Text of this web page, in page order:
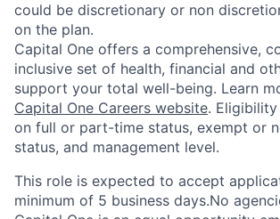
could be discretionary or non
on the plan.
Capital One offers a comprehensive,
inclusive set of health, financial and
support your total well-being. Learn
Capital One Careers website.
on full or part-time status, exempt or
status, and management level.
This role is expected to accept
minimum of 5 business days.No